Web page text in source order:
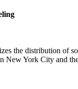
the distribution of
New York City and